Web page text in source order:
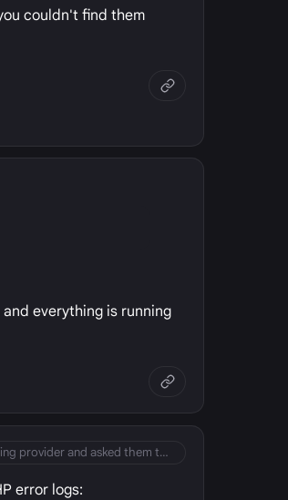
couldn't find them
everything is running
So did you ever contact your hosting provider and asked them to check server logs if you c…
error logs: